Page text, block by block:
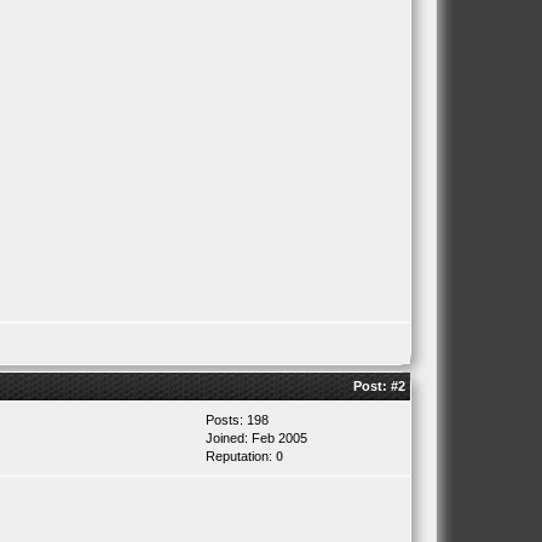
Post: #2
Posts: 198
Joined: Feb 2005
Reputation: 0